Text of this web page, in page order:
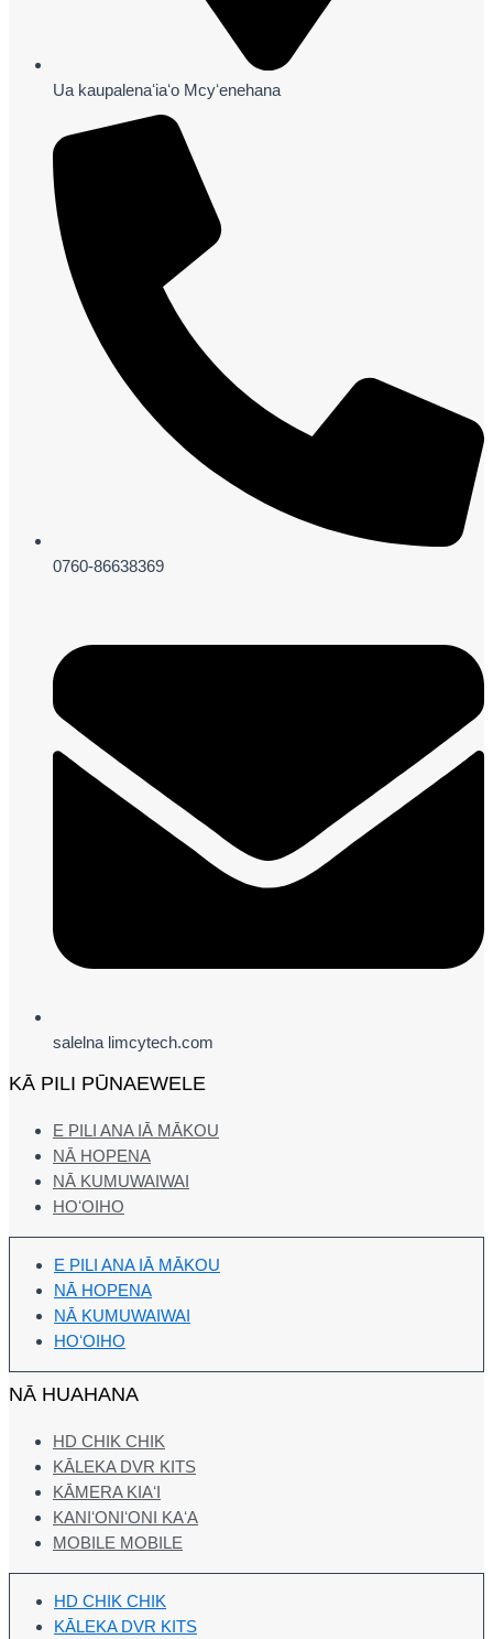
Ua kaupalenaʻiaʻo Mcyʻenehana
0760-86638369
salelna limcytech.com
KĀ PILI PŪNAEWELE
E PILI ANA IĀ MĀKOU
NĀ HOPENA
NĀ KUMUWAIWAI
HOʻOIHO
E PILI ANA IĀ MĀKOU
NĀ HOPENA
NĀ KUMUWAIWAI
HOʻOIHO
NĀ HUAHANA
HD CHIK CHIK
KĀLEKA DVR KITS
KĀMERA KIAʻI
KANIʻONIʻONI KAʻA
MOBILE MOBILE
HD CHIK CHIK
KĀLEKA DVR KITS